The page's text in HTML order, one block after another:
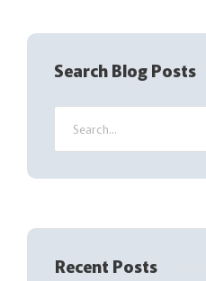
e
u
i
e
d
Search Blog Posts
Recent Posts